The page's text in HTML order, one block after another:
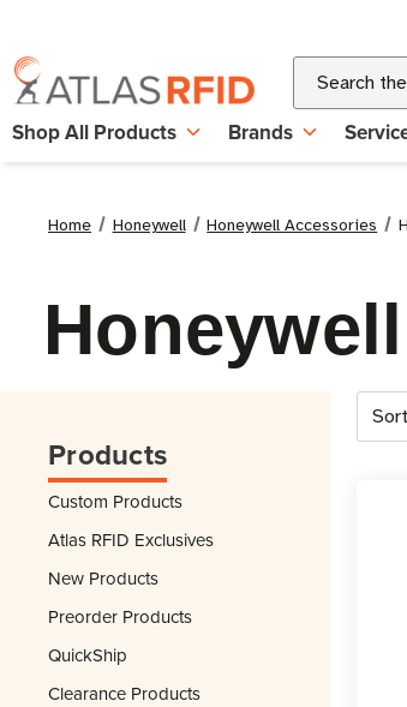
Search
Shop All Products Brands
Home Honeywell Honeywell Accessories
Products
Custom Products
Atlas RFID Exclusives
New Products
Preorder Products
QuickShip
Clearance Products